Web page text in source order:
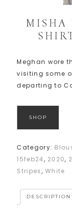
MISHA
Meghan wore
visiting some
departing to
SHOP
Category:
15feb24, 2020,
Stripes,White
DESCRIPTION